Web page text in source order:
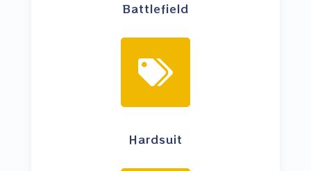
Battlefield
Hardsuit